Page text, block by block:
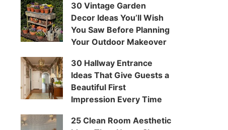
30 Vintage Garden
Decor Ideas You’ll Wish
You Saw Before Planning
Your Outdoor Makeover
30 Hallway Entrance
Ideas That Give Guests a
Beautiful First
Impression Every Time
25 Clean Room Aesthetic